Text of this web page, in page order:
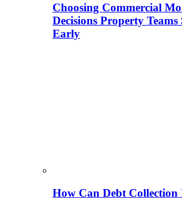
Choosing Commercial
Decisions Property
Early
How Can Debt Collection